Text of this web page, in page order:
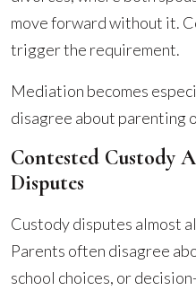
move forward without it.
trigger the requirement.
Mediation becomes
disagree about parenting
Contested Custody
Disputes
Custody disputes almost
Parents often disagree
school choices, or